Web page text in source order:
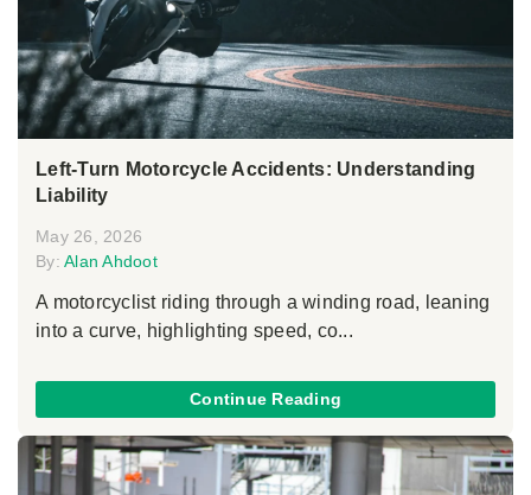
Left-Turn Motorcycle Accidents: Understanding
Liability
May 26, 2026
By: Alan Ahdoot
A motorcyclist riding through a winding road, leaning
into a curve, highlighting speed, co...
Continue Reading